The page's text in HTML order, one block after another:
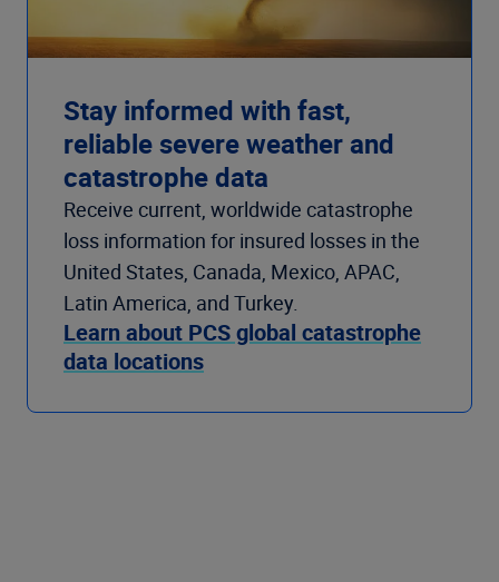
Stay informed with fast,
reliable severe weather and
catastrophe data
Receive current, worldwide catastrophe
loss information for insured losses in the
United States, Canada, Mexico, APAC,
Latin America, and Turkey.
Learn about PCS global catastrophe
data locations